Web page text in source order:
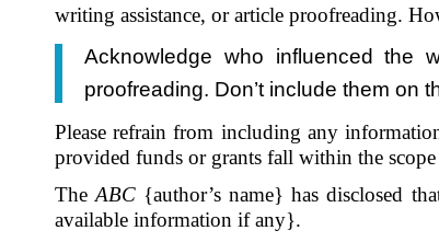
writing assistance, or article proofreading.
Acknowledge who influenced the
proofreading. Don’t include them on
Please refrain from including any
provided funds or grants fall within the
TheABC {author’s name} has disclosed
available information if any}.